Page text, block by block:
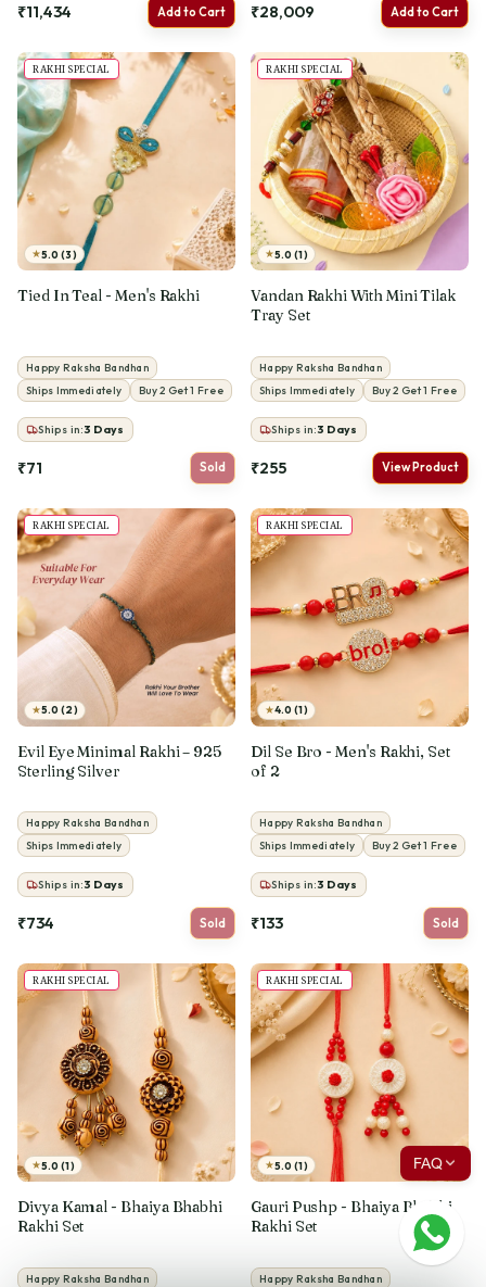
₹11,434 Add to Cart ₹28,009 Add to Cart
RAKHI SPECIAL
★5.0 (3)
Tied In Teal - Men's Rakhi
Happy Raksha Bandhan
Ships Immediately
Buy 2 Get 1 Free
Ships in:3 Days
₹71 Sold
RAKHI SPECIAL
★5.0 (1)
Vandan Rakhi With Mini Tilak
Tray Set
Happy Raksha Bandhan
Ships Immediately
Buy 2 Get 1 Free
Ships in:3 Days
₹255 View Product
RAKHI SPECIAL
★5.0 (2)
Evil Eye Minimal Rakhi – 925
Sterling Silver
Happy Raksha Bandhan
Ships Immediately
Ships in:3 Days
₹734 Sold
RAKHI SPECIAL
★4.0 (1)
Dil Se Bro - Men's Rakhi, Set
of 2
Happy Raksha Bandhan
Ships Immediately
Buy 2 Get 1 Free
Ships in:3 Days
₹133 Sold
RAKHI SPECIAL
★5.0 (1)
Divya Kamal - Bhaiya Bhabhi
Rakhi Set
Happy Raksha Bandhan
RAKHI SPECIAL
★5.0 (1)
Gauri Pushp - Bhaiya Bhabhi
Rakhi Set
Happy Raksha Bandhan
FAQ